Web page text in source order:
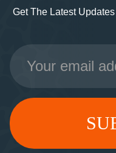
Get The Latest
Email
Address